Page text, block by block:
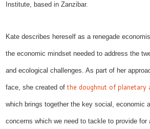
Institute, based in Zanzibar.
Kate describes hereself asa renegade
the economic mindset needed to address the
and ecological challenges.As part of her
face, s hecreated ofthe doughnut of planetary
which brings togetherthe key social, economic
concerns which we need to tackle to provide for